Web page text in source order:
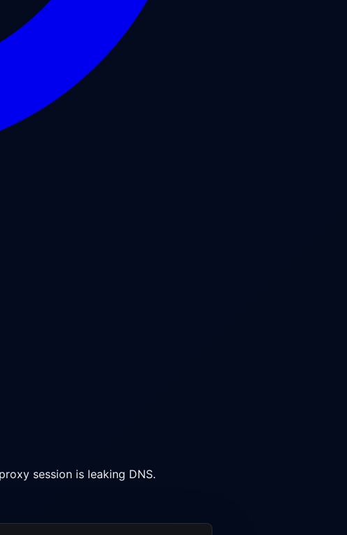
session is leaking DNS.